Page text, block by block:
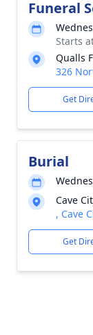
Funeral
Starts
Qualls
326
Get
Burial
Cave
, Cave
Get